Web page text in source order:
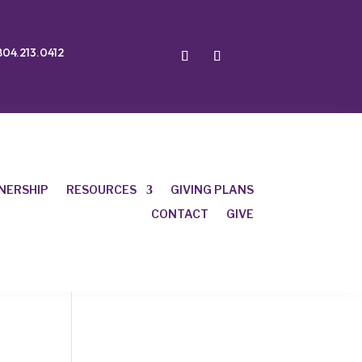
RESOURCES
GIVING PLANS
CONTACT
GIVE